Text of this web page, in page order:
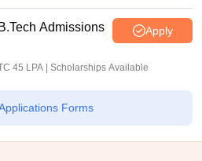
Admissions
Apply
45 LPA | Scholarships Available
Forms